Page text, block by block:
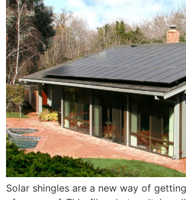
Solar shingles are a new way of